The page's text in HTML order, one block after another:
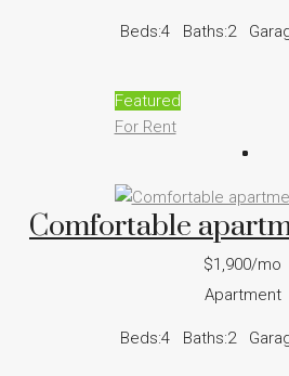
Beds:4 Baths:2
Featured
For Rent
Comfortable
$1,900/mo
Apartment
Beds:4 Baths:2